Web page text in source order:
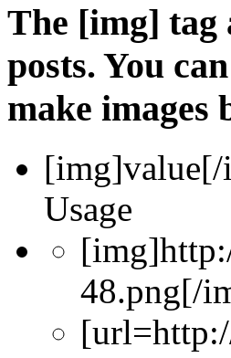
The [img] tag
posts. You
make images
[img]value[/
Usage
48.png[/